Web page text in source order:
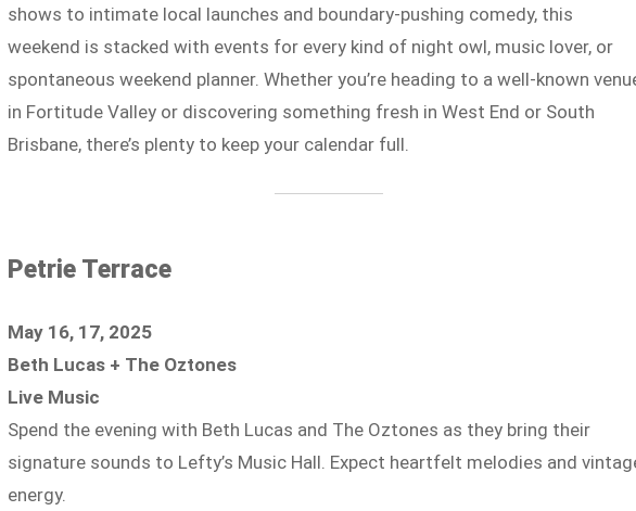
shows to intimate local launches and boundary-pushing comedy, this
weekend is stacked with events for every kind of night owl, music lover, or
spontaneous weekend planner. Whether you’re heading to a well-known
in Fortitude Valley or discovering something fresh in West End or South
Brisbane, there’s plenty to keep your calendar full.
Petrie Terrace
May 16, 17, 2025
Beth Lucas + The Oztones
Live Music
Spend the evening with Beth Lucas and The Oztones as they bring their
signature sounds to Lefty’s Music Hall. Expect heartfelt melodies and
energy.